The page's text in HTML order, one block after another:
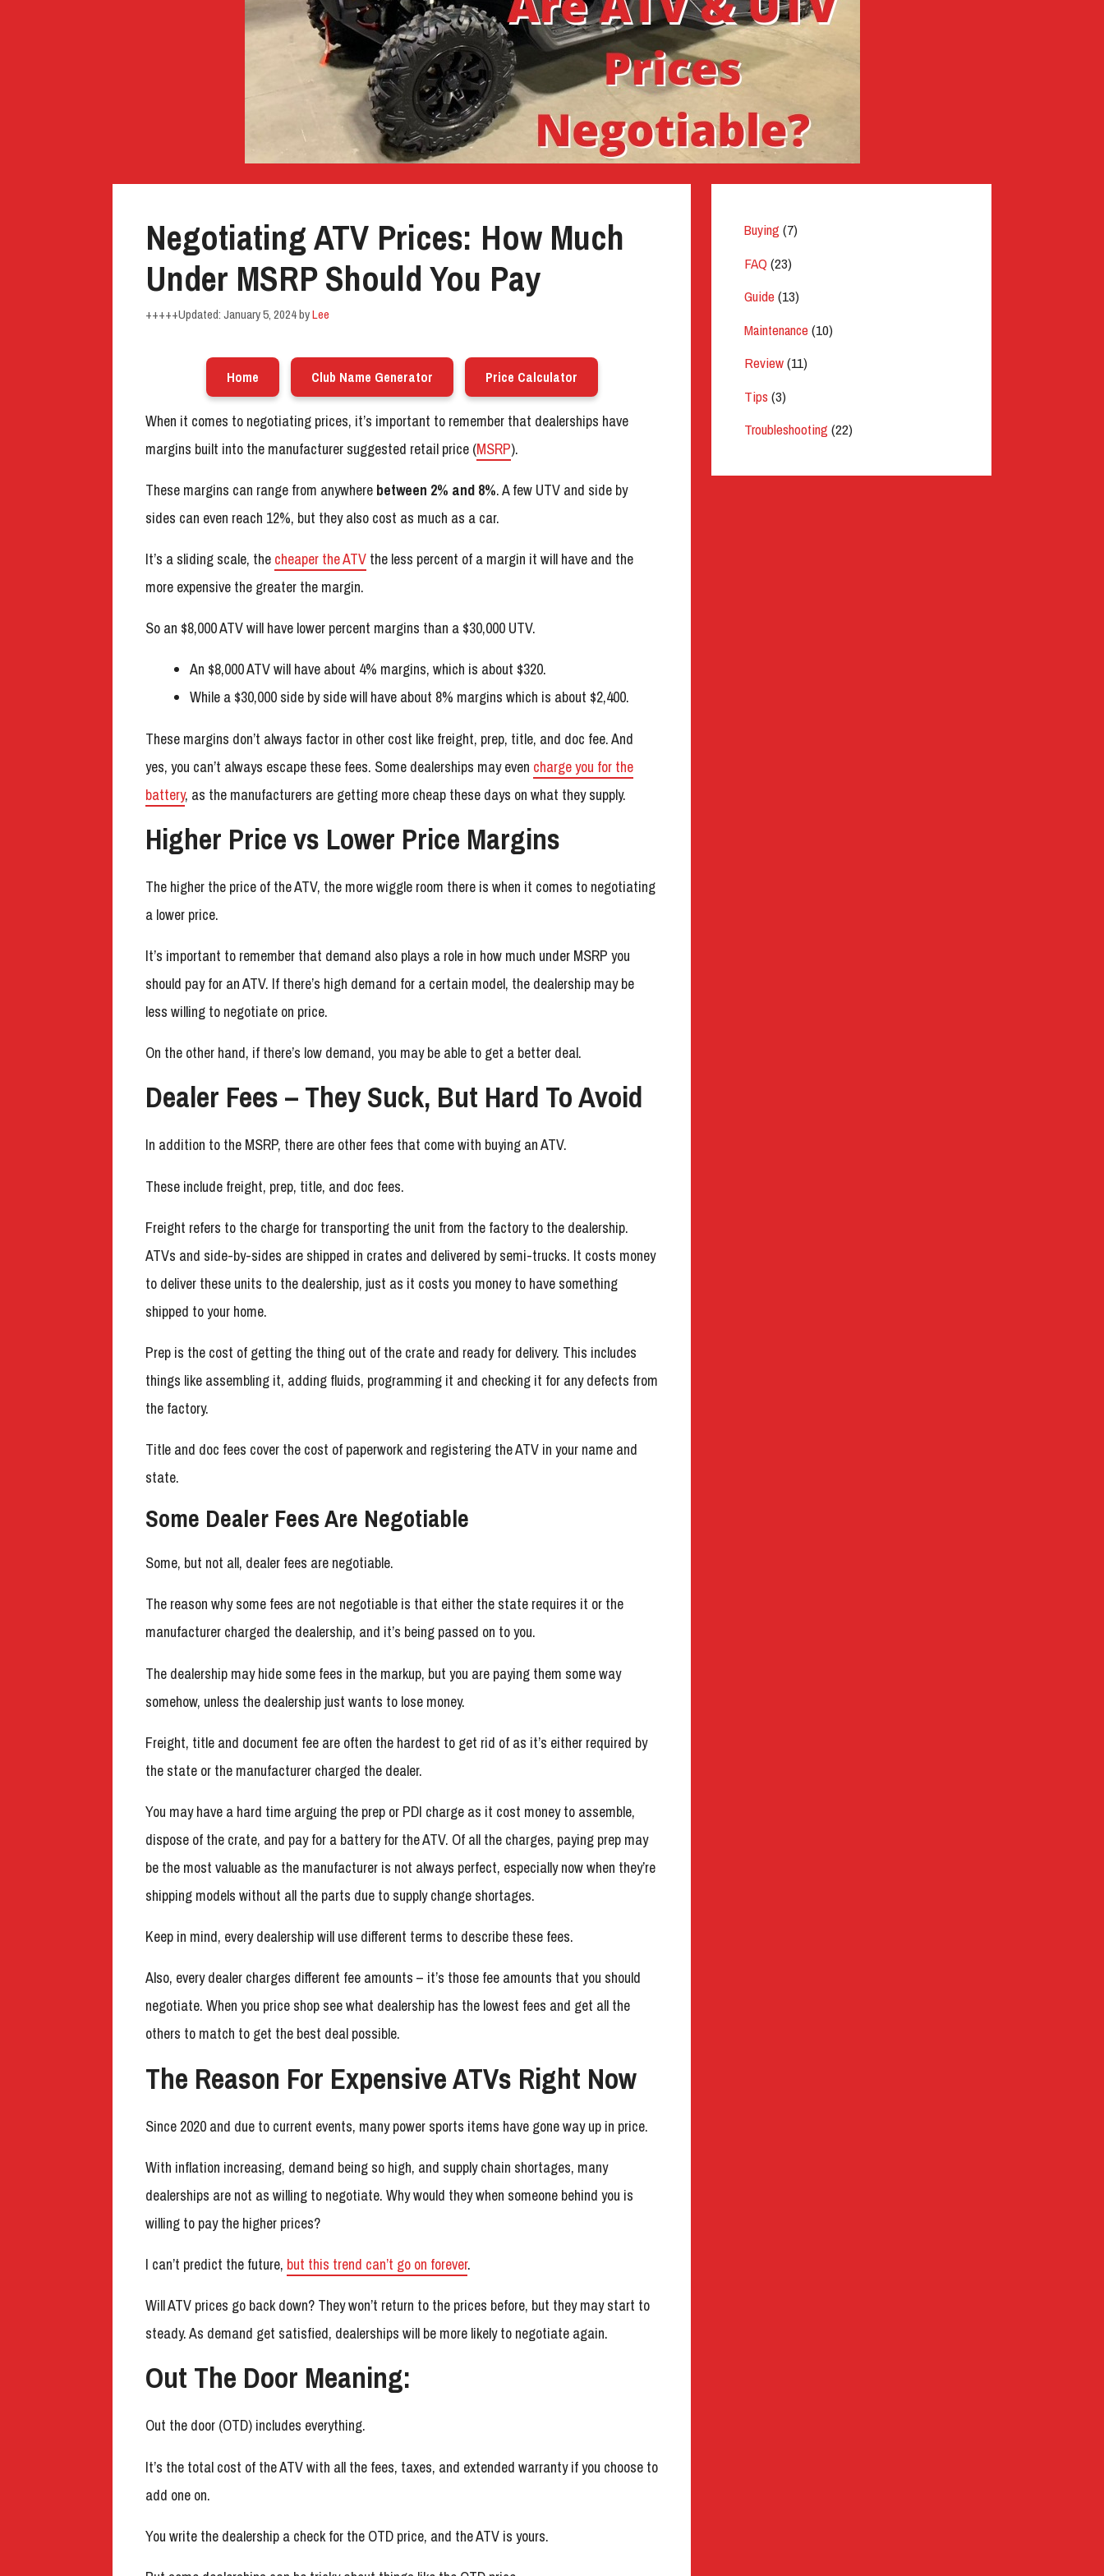
Negotiating ATV Prices: How Much
Under MSRP Should You Pay
January 5, 2024byLee
Home Club Name Generator Price Calculator
When it comes to negotiating prices, it’s important to remember that dealerships have
margins built into the manufacturer suggested retail price (MSRP).
These margins can range from anywhere between 2% and 8%. A few UTV and side by
sides can even reach 12%, but they also cost as much as a car.
It’s a sliding scale, the cheaper the ATV the less percent of a margin it will have and the
more expensive the greater the margin.
So an $8,000 ATV will have lower percent margins than a $30,000 UTV.
An $8,000 ATV will have about 4% margins, which is about $320.
While a $30,000 side by side will have about 8% margins which is about $2,400.
These margins don’t always factor in other cost like freight, prep, title, and doc fee. And
yes, you can’t always escape these fees. Some dealerships may even charge you for the
battery, as the manufacturers are getting more cheap these days on what they supply.
Higher Price vs Lower Price Margins
The higher the price of the ATV, the more wiggle room there is when it comes to negotiating
a lower price.
It’s important to remember that demand also plays a role in how much under MSRP you
should pay for an ATV. If there’s high demand for a certain model, the dealership may be
less willing to negotiate on price.
On the other hand, if there’s low demand, you may be able to get a better deal.
Dealer Fees – They Suck, But Hard To Avoid
In addition to the MSRP, there are other fees that come with buying an ATV.
These include freight, prep, title, and doc fees.
Freight refers to the charge for transporting the unit from the factory to the dealership.
ATVs and side-by-sides are shipped in crates and delivered by semi-trucks. It costs money
to deliver these units to the dealership, just as it costs you money to have something
shipped to your home.
Prep is the cost of getting the thing out of the crate and ready for delivery. This includes
things like assembling it, adding fluids, programming it and checking it for any defects from
the factory.
Title and doc fees cover the cost of paperwork and registering the ATV in your name and
state.
Some Dealer Fees Are Negotiable
Some, but not all, dealer fees are negotiable.
The reason why some fees are not negotiable is that either the state requires it or the
manufacturer charged the dealership, and it’s being passed on to you.
The dealership may hide some fees in the markup, but you are paying them some way
somehow, unless the dealership just wants to lose money.
Freight, title and document fee are often the hardest to get rid of as it’s either required by
the state or the manufacturer charged the dealer.
You may have a hard time arguing the prep or PDI charge as it cost money to assemble,
dispose of the crate, and pay for a battery for the ATV. Of all the charges, paying prep may
be the most valuable as the manufacturer is not always perfect, especially now when they’re
shipping models without all the parts due to supply change shortages.
Keep in mind, every dealership will use different terms to describe these fees.
Also, every dealer charges different fee amounts – it’s those fee amounts that you should
negotiate. When you price shop see what dealership has the lowest fees and get all the
others to match to get the best deal possible.
The Reason For Expensive ATVs Right Now
Since 2020 and due to current events, many power sports items have gone way up in price.
With inflation increasing, demand being so high, and supply chain shortages, many
dealerships are not as willing to negotiate. Why would they when someone behind you is
willing to pay the higher prices?
I can’t predict the future, but this trend can’t go on forever.
Will ATV prices go back down? They won’t return to the prices before, but they may start to
steady. As demand get satisfied, dealerships will be more likely to negotiate again.
Out The Door Meaning:
Out the door (OTD) includes everything.
It’s the total cost of the ATV with all the fees, taxes, and extended warranty if you choose to
add one on.
You write the dealership a check for the OTD price, and the ATV is yours.
Buying (7)
FAQ(23)
Guide(13)
Maintenance(10)
Review(11)
Tips(3)
Troubleshooting (22)